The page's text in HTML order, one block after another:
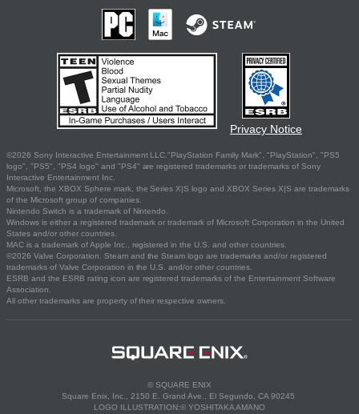
Privacy Notice
©2026 Sony Interactive Entertainment LLC."PlayStation Family Mark", "PlayStation", "PS5
logo", "PS5", "PS4 logo" and "PS4" are registered trademarks or trademarks of Sony
Interactive Entertainment Inc.
Microsoft, the XBOX Sphere mark, the Series X|S logo and XBOX Series X|S are trademarks
of the Microsoft group of companies.
Nintendo Switch is a trademark of Nintendo.
Windows is either a registered trademark or trademark of Microsoft Corporation in the United
States and/or other countries.
MAC is a trademark of Apple Inc., registered in the U.S. and other countries.
©2026 Valve Corporation. Steam and the Steam logo are trademarks and/or registered
trademarks of Valve Corporation in the U.S. and/or other countries.
ESRB and the ESRB rating icon are registered trademarks of the Entertainment Software
Association.
All other trademarks are property of their respective owners.
© SQUARE ENIX
Square Enix, Inc., 2150 E. Grand Ave., El Segundo, CA 90245
LOGO ILLUSTRATION:© YOSHITAKA AMANO